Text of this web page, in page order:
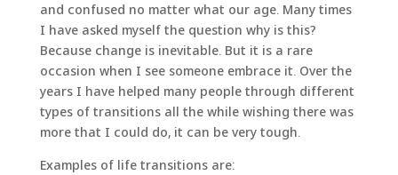
and confused no matter what our age. Many times
I have asked myself the question why is this?
Because change is inevitable. But it is a rare
occasion when I see someone embrace it. Over the
years I have helped many people through different
types of transitions all the while wishing there was
more that I could do, it can be very tough.
Examples of life transitions are: